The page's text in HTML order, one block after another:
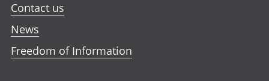
Contact us
News
Freedom of Information